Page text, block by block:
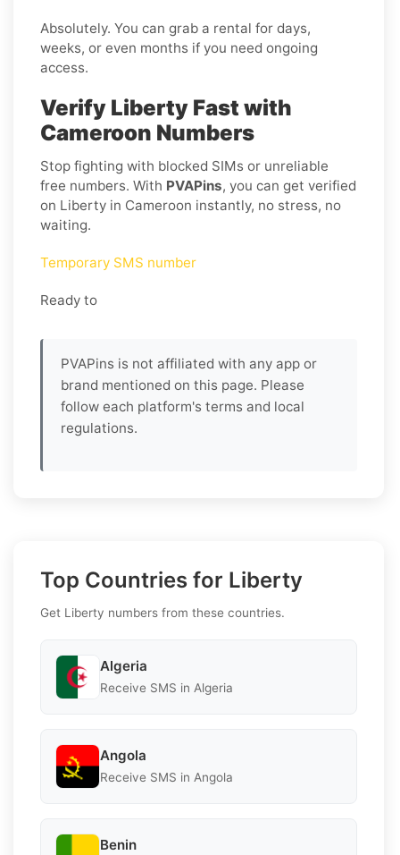
Absolutely. You can grab a rental for days,
weeks, or even months if you need ongoing
access.
Verify Liberty Fast with
Cameroon Numbers
Stop fighting with blocked SIMs or unreliable
free numbers. With PVAPins, you can get verified
on Liberty in Cameroon instantly, no stress, no
waiting.
Temporary SMS number
Ready to
PVAPins is not affiliated with any app or
brand mentioned on this page. Please
follow each platform's terms and local
regulations.
Top Countries for Liberty
Get Liberty numbers from these countries.
Algeria
Receive SMS in Algeria
Angola
Receive SMS in Angola
Benin